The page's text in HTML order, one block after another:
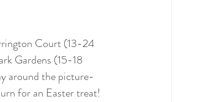
Court (13-24
Gardens (15-18
around the picture-
for an Easter treat!